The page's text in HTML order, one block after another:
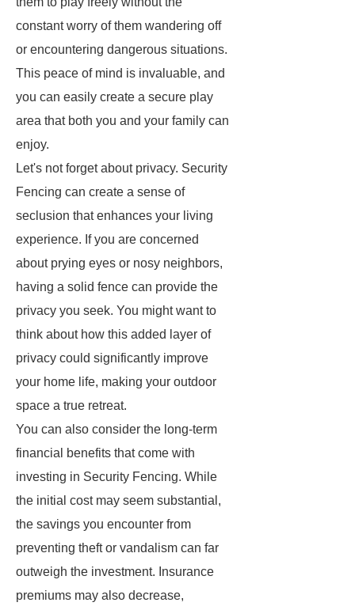
constant worry of them wandering off
or encountering dangerous situations.
This peace of mind is invaluable, and
you can easily create a secure play
area that both you and your family can
enjoy.
Let's not forget about privacy. Security
Fencing can create a sense of
seclusion that enhances your living
experience. If you are concerned
about prying eyes or nosy neighbors,
having a solid fence can provide the
privacy you seek. You might want to
think about how this added layer of
privacy could significantly improve
your home life, making your outdoor
space a true retreat.
You can also consider the long-term
financial benefits that come with
investing in Security Fencing. While
the initial cost may seem substantial,
the savings you encounter from
preventing theft or vandalism can far
outweigh the investment. Insurance
premiums may also decrease,